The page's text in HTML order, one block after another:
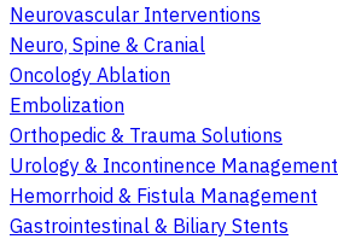
Neurovascular Interventions
Neuro, Spine & Cranial
Oncology Ablation
Embolization
Orthopedic & Trauma Solutions
Urology & Incontinence Management
Hemorrhoid & Fistula Management
Gastrointestinal & Biliary Stents